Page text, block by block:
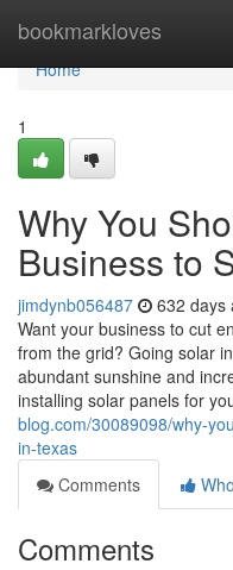
bookmarkloves
Home
Home
1
Why You
Business to
jimdynb056487 632 days
Want your business to cut
from the grid? Going solar
abundant sunshine and
installing solar panels for
blog.com/30089098/why-
in-texas
Comments
Comments